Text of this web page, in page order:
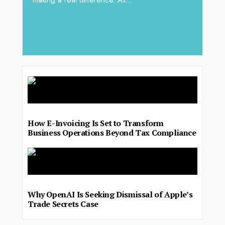
How E-Invoicing Is Set to Transform
Business Operations Beyond Tax Compliance
Why OpenAI Is Seeking Dismissal of Apple’s
Trade Secrets Case